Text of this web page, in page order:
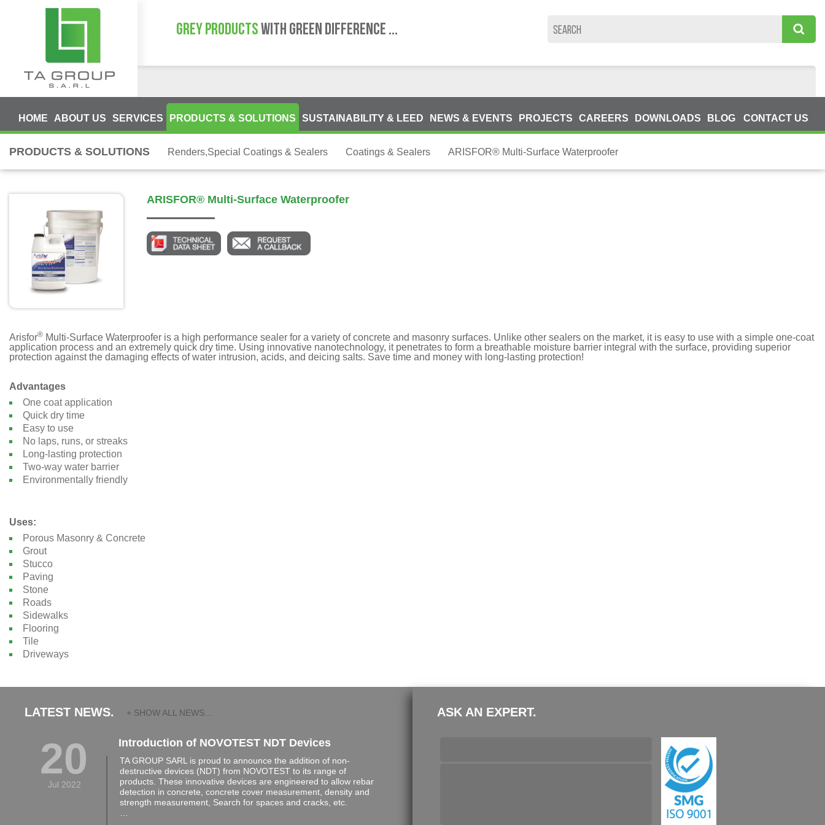
GREY PRODUCTSWITH GREEN DIFFERENCE ...
HOME ABOUT US SERVICES PRODUCTS & SOLUTIONS SUSTAINABILITY & LEED NEWS & EVENTS PROJECTS CAREERS DOWNLOADS BLOG CONTACT US
PRODUCTS & SOLUTIONS Renders,Special Coatings & Sealers Coatings & Sealers ARISFOR® Multi-Surface Waterproofer
ARISFOR® Multi-Surface Waterproofer
Arisfor® Multi-Surface Waterproofer is a high performance sealer for a variety of concrete and masonry surfaces. Unlike other sealers on the market, it is easy to use with a simple one-coat
application process and an extremely quick dry time. Using innovative nanotechnology, it penetrates to form a breathable moisture barrier integral with the surface, providing superior
protection against the damaging effects of water intrusion, acids, and deicing salts. Save time and money with long-lasting protection!
Advantages
One coat application
Quick dry time
Easy to use
No laps, runs, or streaks
Long-lasting protection
Two-way water barrier
Environmentally friendly
Uses:
Porous Masonry & Concrete
Grout
Stucco
Paving
Stone
Roads
Sidewalks
Flooring
Tile
Driveways
LATEST NEWS. + SHOW ALL NEWS...
20
Jul 2022
Introduction of NOVOTEST NDT Devices
TA GROUP SARL is proud to announce the addition of non-
destructive devices (NDT) from NOVOTEST to its range of
products. These innovative devices are engineered to allow rebar
detection in concrete, concrete cover measurement, density and
strength measurement, Search for spaces and cracks, etc.
ASK AN EXPERT.